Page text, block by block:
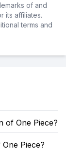
of and
its affiliates.
terms and
of One Piece?
Piece?